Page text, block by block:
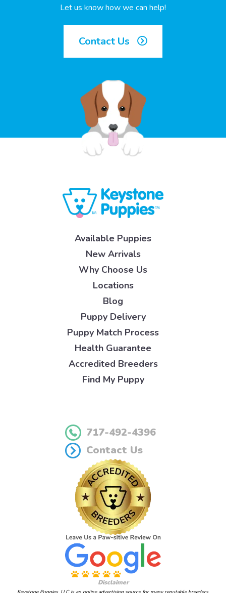
Let us know how we can help!
Contact Us
Available Puppies
New Arrivals
Why Choose Us
Locations
Blog
Puppy Delivery
Puppy Match Process
Health Guarantee
Accredited Breeders
Find My Puppy
717-492-4396
Contact Us
Disclaimer